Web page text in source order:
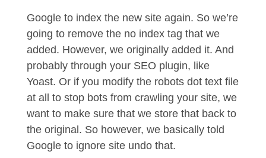
Google to index the new site again. So we’re
going to remove the no index tag that we
added. However, we originally added it. And
probably through your SEO plugin, like
Yoast. Or if you modify the robots dot text file
at all to stop bots from crawling your site, we
want to make sure that we store that back to
the original. So however, we basically told
Google to ignore site undo that.